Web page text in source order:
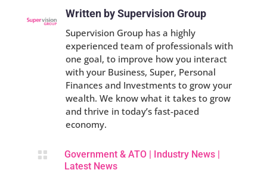
Written by Supervision Group
Supervision Group has a highly
experienced team of professionals with
one goal, to improve how you interact
with your Business, Super, Personal
Finances and Investments to grow your
wealth. We know what it takes to grow
and thrive in today’s fast-paced
economy.
 Government & ATO| Industry News|
Latest News